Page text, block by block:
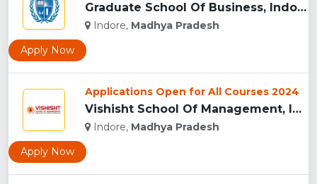
Graduate School Of Business, Indore...
Indore, Madhya Pradesh
Apply Now
Applications Open for All Courses 2024
Vishisht School Of Management, Indore...
Indore, Madhya Pradesh
Apply Now